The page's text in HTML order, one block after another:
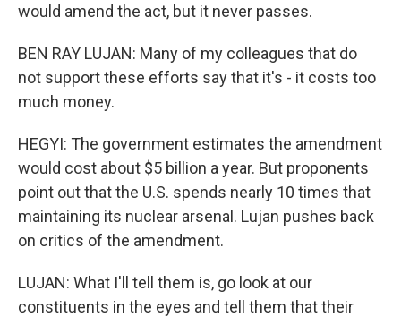
would amend the act, but it never passes.
BEN RAY LUJAN: Many of my colleagues that do
not support these efforts say that it's - it costs too
much money.
HEGYI: The government estimates the amendment
would cost about $5 billion a year. But proponents
point out that the U.S. spends nearly 10 times that
maintaining its nuclear arsenal. Lujan pushes back
on critics of the amendment.
LUJAN: What I'll tell them is, go look at our
constituents in the eyes and tell them that their